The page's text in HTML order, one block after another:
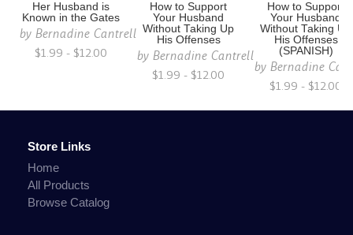
Her Husband is
Known in the Gates
byBernadine Cantrell
$1.99 - $12.00
How to Support
Your Husband
Without Taking Up
His Offenses
byBernadine Cantrell
$1.99 - $12.00
How to Support
Your Husband
Without Taking Up
His Offenses
(SPANISH)
byBernadine
$1.99 - $12.00
Store Links
Home
All Products
Browse Catalog